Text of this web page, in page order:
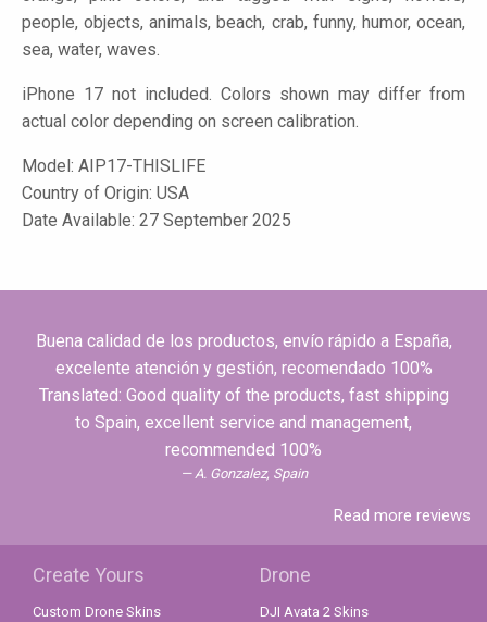
people, objects, animals, beach, crab, funny, humor, ocean,
sea, water, waves.
iPhone 17 not included. Colors shown may differ from
actual color depending on screen calibration.
Model: AIP17-THISLIFE
Country of Origin: USA
Date Available: 27 September 2025
Buena calidad de los productos, envío rápido a España,
excelente atención y gestión, recomendado 100%
Translated: Good quality of the products, fast shipping
to Spain, excellent service and management,
recommended 100%
A. Gonzalez, Spain
Read more reviews
Create Yours
Custom Drone Skins
Drone
DJI Avata 2 Skins